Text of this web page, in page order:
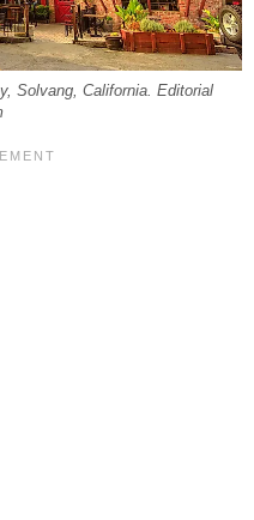
Solvang, California. Editorial